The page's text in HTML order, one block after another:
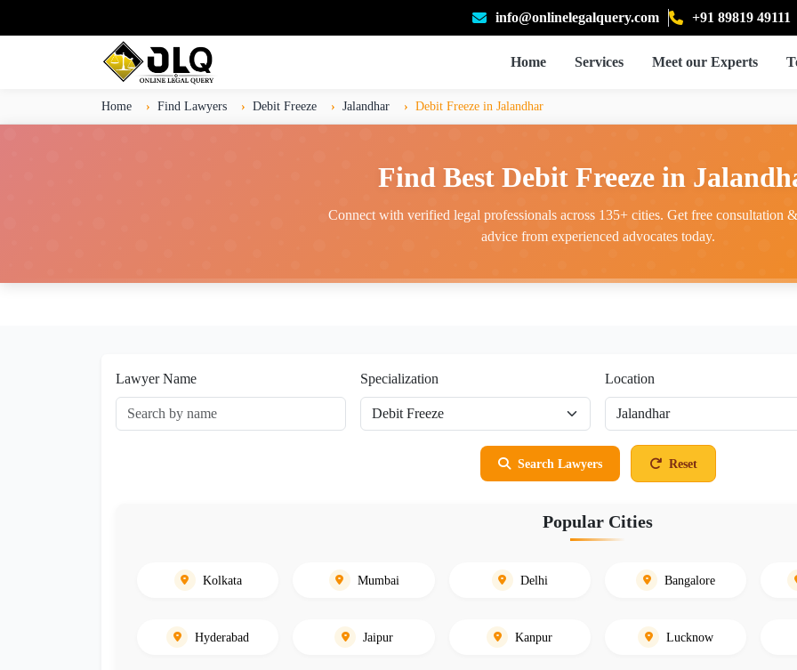
info@onlinelegalquery.com +91 89819 49111
Home Services Meet our Experts
Home Find Lawyers Debit Freeze Jalandhar Debit Freeze in Jalandhar
Find Best Debit Freeze in
Connect with verified legal professionals across 135+ cities. Get free consultation
advice from experienced advocates today.
Lawyer Name Specialization Location
Search Lawyers Reset
Popular Cities
Kolkata Mumbai Delhi Bangalore
Hyderabad Jaipur Kanpur Lucknow